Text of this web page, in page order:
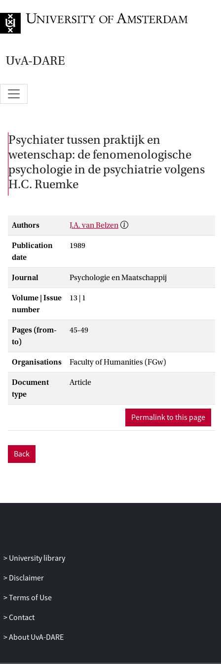
UvA-DARE
Psychiater tussen praktijk en
wetenschap: de fenomenologische
psychologie in de psychiatrie volgens
H.C. Ruemke
Authors J.A. van Belzen
Publication
date
1989
Journal Psychologie en Maatschappij
Volume | Issue
number
13 | 1
Pages (from-
to)
45-49
Organisations Faculty of Humanities (FGw)
Document
type
Article
Permalink to this page
Back
University library
Disclaimer
Terms of Use
Contact
About UvA-DARE